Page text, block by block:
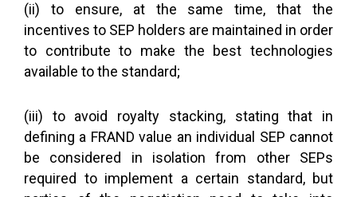
(ii) to ensure, at the same time, that the
incentives to SEP holders are maintained in order
to contribute to make the best technologies
available to the standard;
(iii) to avoid royalty stacking, stating that in
defining a FRAND value an individual SEP cannot
be considered in isolation from other SEPs
required to implement a certain standard, but